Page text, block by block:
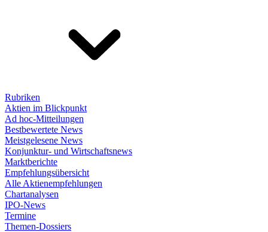
Rubriken
Aktien im Blickpunkt
Ad hoc-Mitteilungen
Bestbewertete News
Meistgelesene News
Konjunktur- und Wirtschaftsnews
Marktberichte
Empfehlungsübersicht
Alle Aktienempfehlungen
Chartanalysen
IPO-News
Termine
Themen-Dossiers